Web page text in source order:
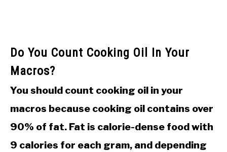
Do You Count Cooking Oil In Your
Macros?
You should count cooking oil in your
macros because cooking oil contains over
90% of fat. Fat is calorie-dense food with
9 calories for each gram, and depending